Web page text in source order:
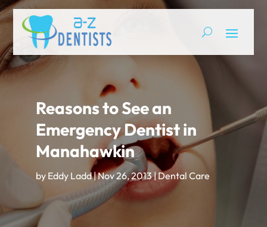
Reasons to See an
Emergency Dentist in
Manahawkin
by Eddy Ladd|Nov 26, 2013|Dental Care